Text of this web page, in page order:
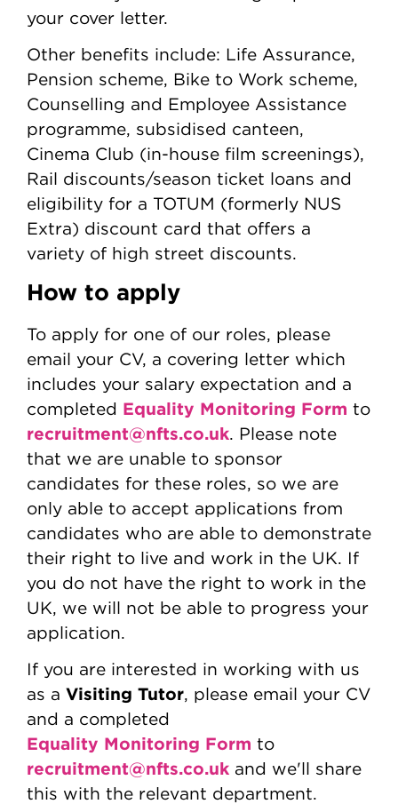
your cover letter.
Other benefits include: Life Assurance,
Pension scheme, Bike to Work scheme,
Counselling and Employee Assistance
programme, subsidised canteen,
Cinema Club (in-house film screenings),
Rail discounts/season ticket loans and
eligibility for a TOTUM (formerly NUS
Extra) discount card that offers a
variety of high street discounts.
How to apply
To apply for one of our roles, please
email your CV, a covering letter which
includes your salary expectation and a
completed Equality Monitoring Form to
recruitment@nfts.co.uk . Please note
that we are unable to sponsor
candidates for these roles, so we are
only able to accept applications from
candidates who are able to demonstrate
their right to live and work in the UK. If
you do not have the right to work in the
UK, we will not be able to progress your
application.
If you are interested in working with us
as a Visiting Tutor, please email your CV
and a completed
Equality Monitoring Form to
recruitment@nfts.co.uk and we'll share
this with the relevant department.